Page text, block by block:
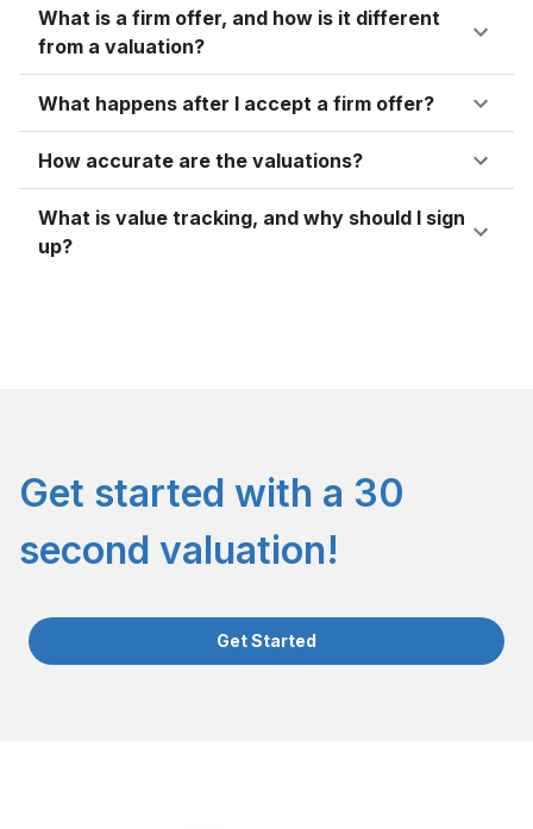
What is a firm offer, and how is it different
from a valuation?
What happens after I accept a firm offer?
How accurate are the valuations?
What is value tracking, and why should I sign
up?
Get started with a 30
second valuation!
Get Started